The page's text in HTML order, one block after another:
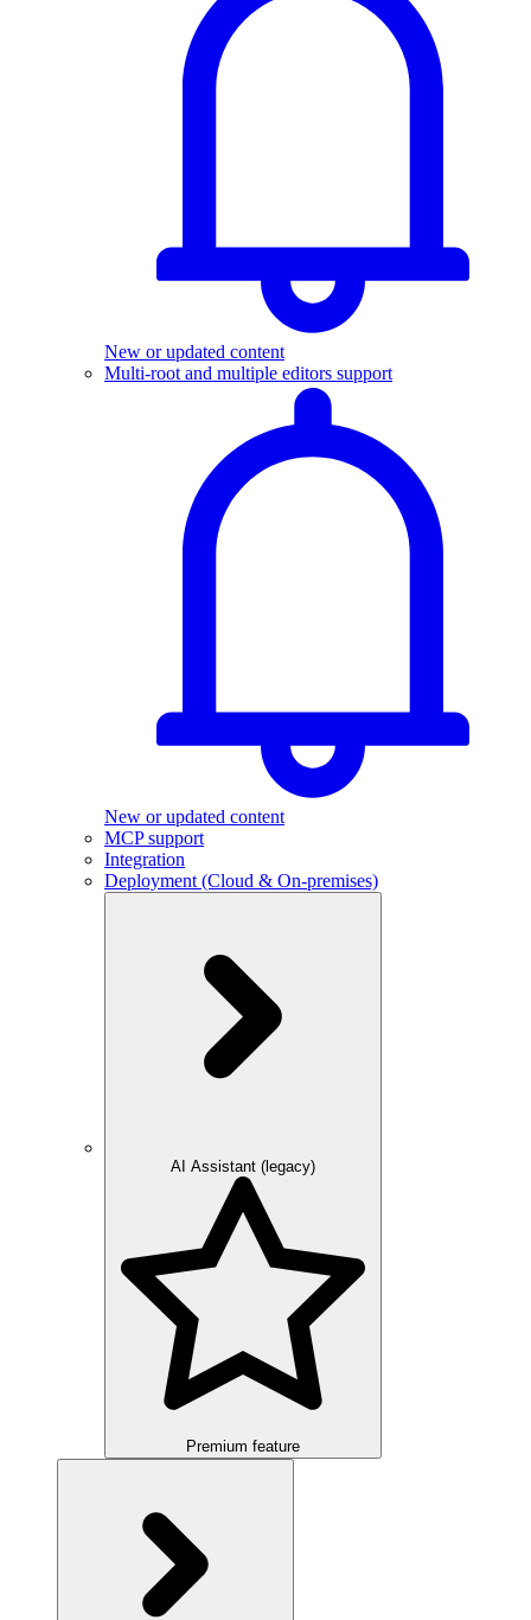
New or updated content
Multi-root and multiple editors support
New or updated content
MCP support
Integration
Deployment (Cloud & On-premises)
AI Assistant (legacy)
Premium feature